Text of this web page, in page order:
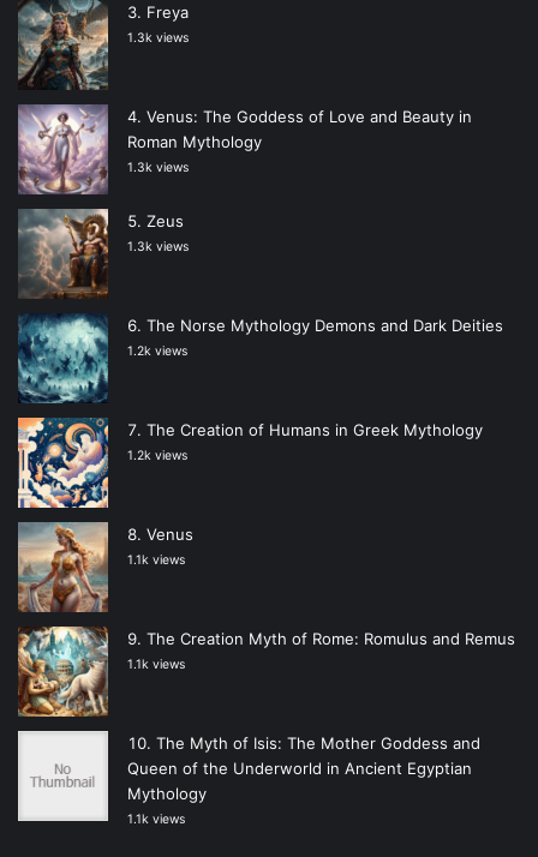
Freya
1.3k views
Venus: The Goddess of Love and Beauty in
Roman Mythology
1.3k views
Zeus
1.3k views
The Norse Mythology Demons and Dark Deities
1.2k views
The Creation of Humans in Greek Mythology
1.2k views
Venus
1.1k views
The Creation Myth of Rome: Romulus and Remus
1.1k views
The Myth of Isis: The Mother Goddess and
Queen of the Underworld in Ancient Egyptian
Mythology
1.1k views